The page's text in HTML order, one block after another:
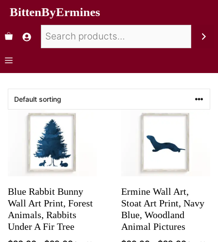
BittenByErmines
Blue Rabbit Bunny
Wall Art Print, Forest
Animals, Rabbits
Under A Fir Tree
Ermine Wall Art,
Stoat Art Print, Navy
Blue, Woodland
Animal Pictures